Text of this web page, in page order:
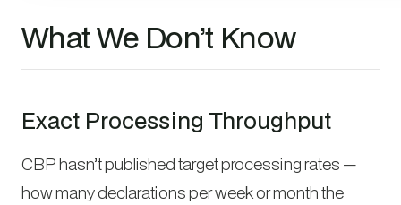
What We Don’t Know
Exact Processing Throughput
CBP hasn’t published target processing rates —
how many declarations per week or month the